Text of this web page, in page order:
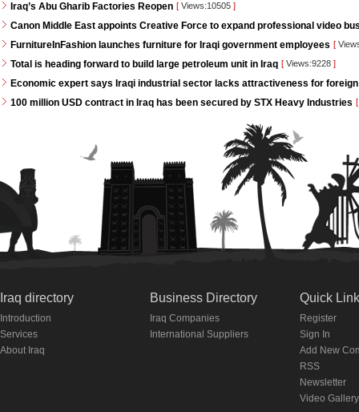
Iraq’s Abu Gharib Factories Reopen [ Views:10505 ]
Canon Middle East appoints Creative Force to expand professional video
FurnitureInFashion launches furniture for Iraqi government employees [
Total is heading forward to build large petroleum unit in Iraq [ Views:9228 ]
Economic expert says Iraqi industrial sector lacks attractiveness for
100 million USD contract in Iraq has been secured by STX Heavy Industries [
Iraq directory
Introduction
Services
About Iraq
Business Directory
Iraq Companies
International Suppliers
Quick
Register
Sign In
Add New
RSS
Newsletter
Video Gallery